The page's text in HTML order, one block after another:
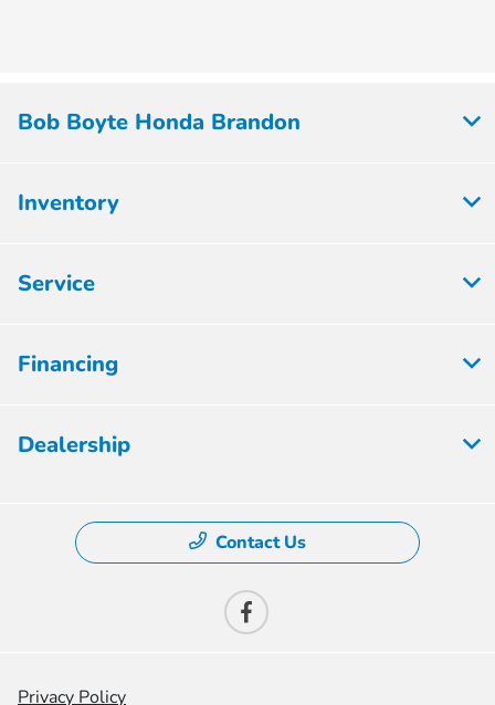
Bob Boyte Honda Brandon
Inventory
Service
Financing
Dealership
Contact Us
Privacy Policy